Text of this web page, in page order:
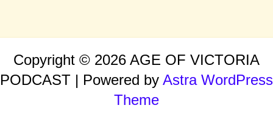
Copyright © 2026 AGE OF VICTORIA
PODCAST | Powered by Astra WordPress
Theme